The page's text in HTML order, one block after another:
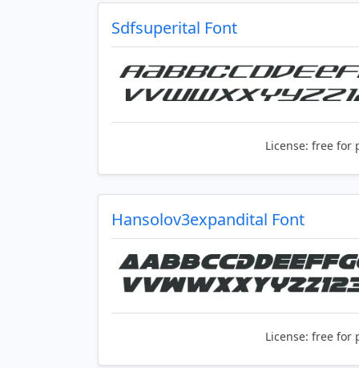
Sdfsuperital Font
License: free for
Hansolov3expandital Font
License: free for